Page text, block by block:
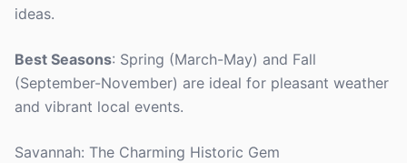
ideas.
Best Seasons: Spring (March-May) and Fall
(September-November) are ideal for pleasant weather
and vibrant local events.
Savannah: The Charming Historic Gem